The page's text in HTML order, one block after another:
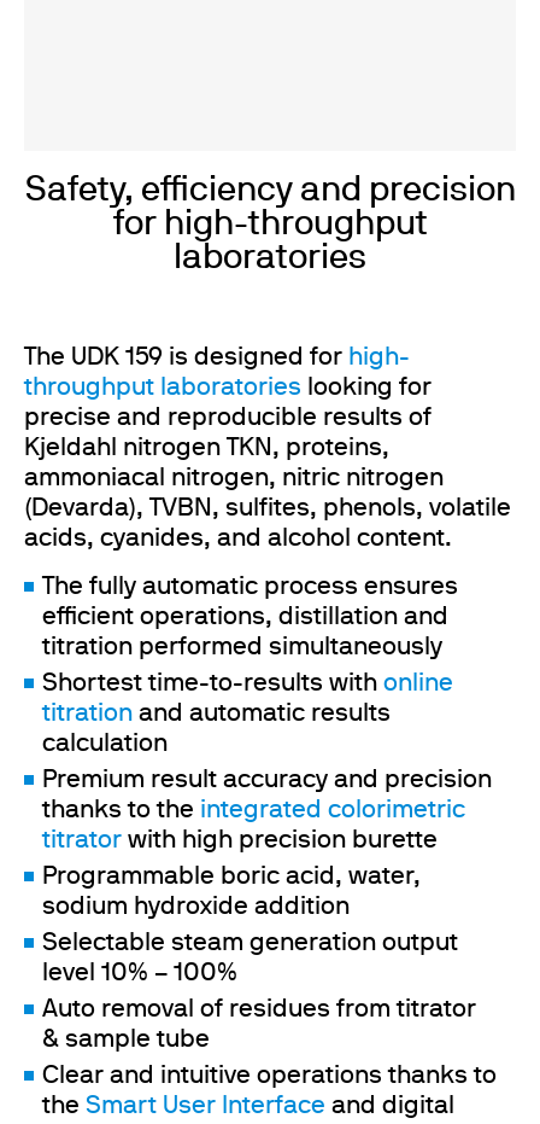
Safety, efficiency and precision
for high-throughput
laboratories
The UDK 159 is designed for high-
throughput laboratories looking for
precise and reproducible results of
Kjeldahl nitrogen TKN, proteins,
ammoniacal nitrogen, nitric nitrogen
(Devarda), TVBN, sulfites, phenols, volatile
acids, cyanides, and alcohol content.
The fully automatic process ensures
efficient operations, distillation and
titration performed simultaneously
Shortest time-to-results with online
titration and automatic results
calculation
Premium result accuracy and precision
thanks to the integrated colorimetric
titrator with high precision burette
Programmable boric acid, water,
sodium hydroxide addition
Selectable steam generation output
level 10% – 100%
Auto removal of residues from titrator
& sample tube
Clear and intuitive operations thanks to
the Smart User Interface and digital